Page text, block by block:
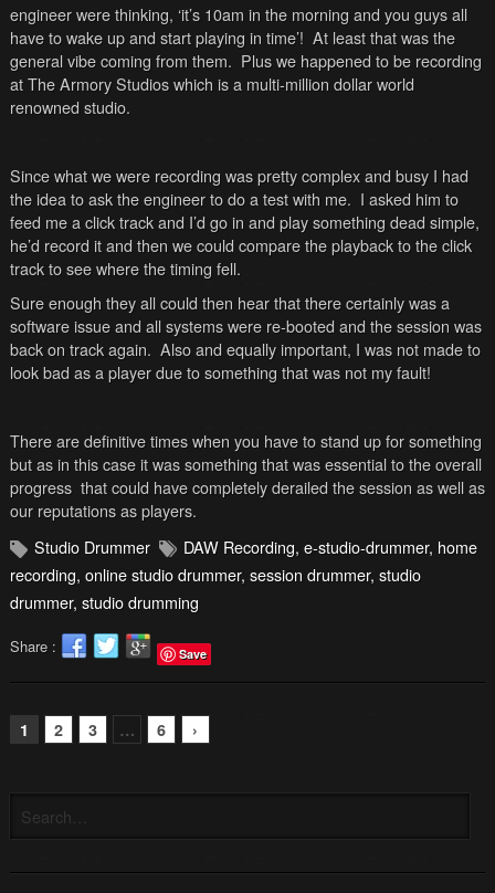
engineer were thinking, ‘it’s 10am in the morning and you guys all
have to wake up and start playing in time’! At least that was the
general vibe coming from them. Plus we happened to be recording
at The Armory Studios which is a multi-million dollar world
renowned studio.
Since what we were recording was pretty complex and busy I had
the idea to ask the engineer to do a test with me. I asked him to
feed me a click track and I’d go in and play something dead simple,
he’d record it and then we could compare the playback to the click
track to see where the timing fell.
Sure enough they all could then hear that there certainly was a
software issue and all systems were re-booted and the session was
back on track again. Also and equally important, I was not made to
look bad as a player due to something that was not my fault!
There are definitive times when you have to stand up for something
but as in this case it was something that was essential to the overall
progress that could have completely derailed the session as well as
our reputations as players.
Studio Drummer
DAW Recording, e-studio-drummer, home
recording, online studio drummer, session drummer, studio
drummer, studio drumming
Share : Save
1 2 3 … 6 ›